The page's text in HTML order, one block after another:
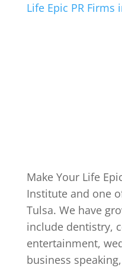
Life Epic PR Firms
Make Your Life
Institute and one
Tulsa. We have
include dentistry,
entertainment,
business